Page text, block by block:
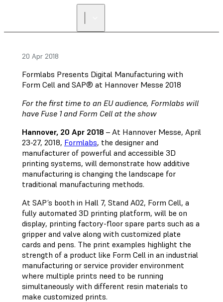
20 Apr 2018
Formlabs Presents Digital Manufacturing with
Form Cell and SAP® at Hannover Messe 2018
For the first time to an EU audience, Formlabs will
have Fuse 1 and Form Cell at the show
Hannover, 20 Apr 2018 – At Hannover Messe, April
23-27, 2018, Formlabs, the designer and
manufacturer of powerful and accessible 3D
printing systems, will demonstrate how additive
manufacturing is changing the landscape for
traditional manufacturing methods.
At SAP’s booth in Hall 7, Stand A02, Form Cell, a
fully automated 3D printing platform, will be on
display, printing factory-floor spare parts such as a
gripper and valve along with customized plate
cards and pens. The print examples highlight the
strength of a product like Form Cell in an industrial
manufacturing or service provider environment
where multiple prints need to be running
simultaneously with different resin materials to
make customized prints.